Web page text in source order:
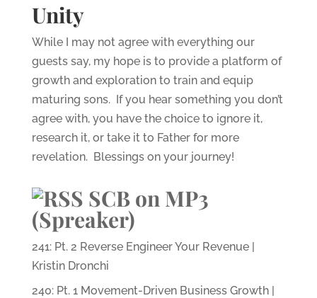
Unity
While I may not agree with everything our
guests say, my hope is to provide a platform of
growth and exploration to train and equip
maturing sons. If you hear something you don’t
agree with, you have the choice to ignore it,
research it, or take it to Father for more
revelation. Blessings on your journey!
SCB on MP3
(Spreaker)
241: Pt. 2 Reverse Engineer Your Revenue |
Kristin Dronchi
240: Pt. 1 Movement-Driven Business Growth |